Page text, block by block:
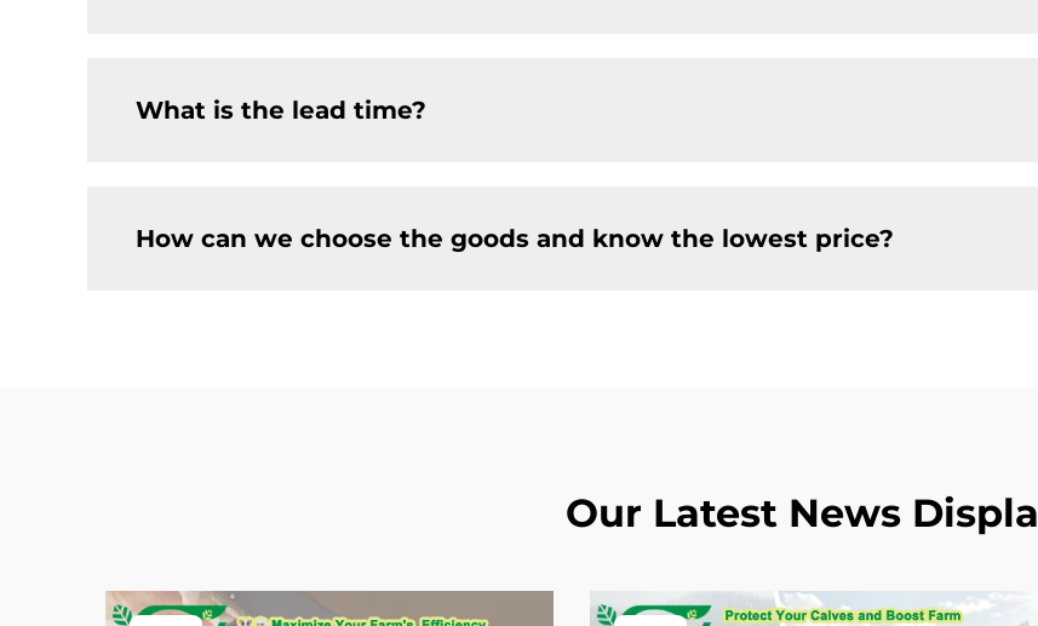
What is the lead time?
How can we choose the goods and know the lowest price?
Our Latest News